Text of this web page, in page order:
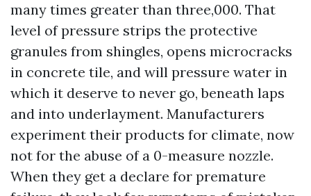
many times greater than three,000. That
level of pressure strips the protective
granules from shingles, opens microcracks
in concrete tile, and will pressure water in
which it deserve to never go, beneath laps
and into underlayment. Manufacturers
experiment their products for climate, now
not for the abuse of a 0-measure nozzle.
When they get a declare for premature